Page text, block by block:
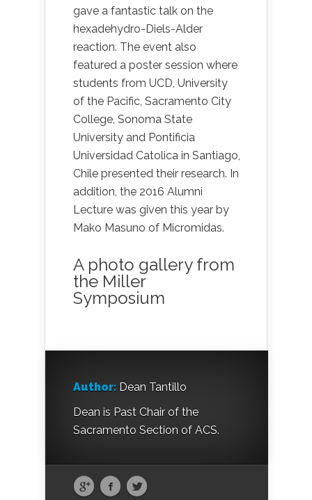
gave a fantastic talk on the
hexadehydro-Diels-Alder
reaction. The event also
featured a poster session where
students from UCD, University
of the Pacific, Sacramento City
College, Sonoma State
University and Pontificia
Universidad Catolica in Santiago,
Chile presented their research. In
addition, the 2016 Alumni
Lecture was given this year by
Mako Masuno of Micromidas.
A photo gallery from
the Miller
Symposium
Author: Dean Tantillo
Dean is Past Chair of the
Sacramento Section of ACS.